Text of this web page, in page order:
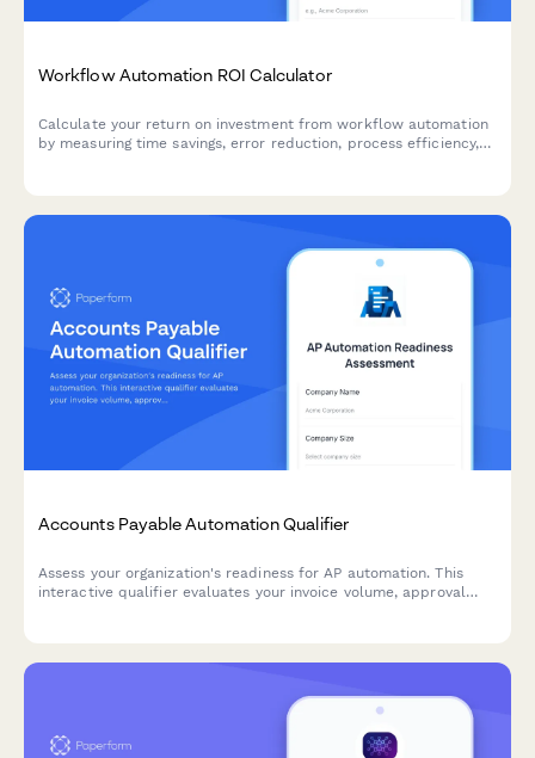
Workflow Automation ROI Calculator
Calculate your return on investment from workflow automation
by measuring time savings, error reduction, process efficiency,
Accounts Payable Automation Qualifier
Assess your organization's readiness for AP automation. This
interactive qualifier evaluates your invoice volume, approval